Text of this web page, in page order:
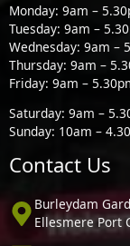
Monday: 9am –
Tuesday: 9am –
Wednesday: 9am –
Thursday: 9am –
Friday: 9am –
Saturday: 9am –
Sunday: 10am –
Contact Us
Burleydam
Ellesmere Port